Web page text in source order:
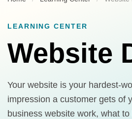
LEARNING CENTER
Website
Your website is your hardest-
impression a customer gets of
business website work, what